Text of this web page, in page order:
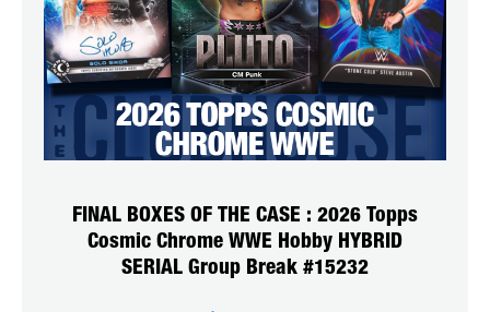
FINAL BOXES OF THE CASE : 2026 Topps
Cosmic Chrome WWE Hobby HYBRID
SERIAL Group Break #15232